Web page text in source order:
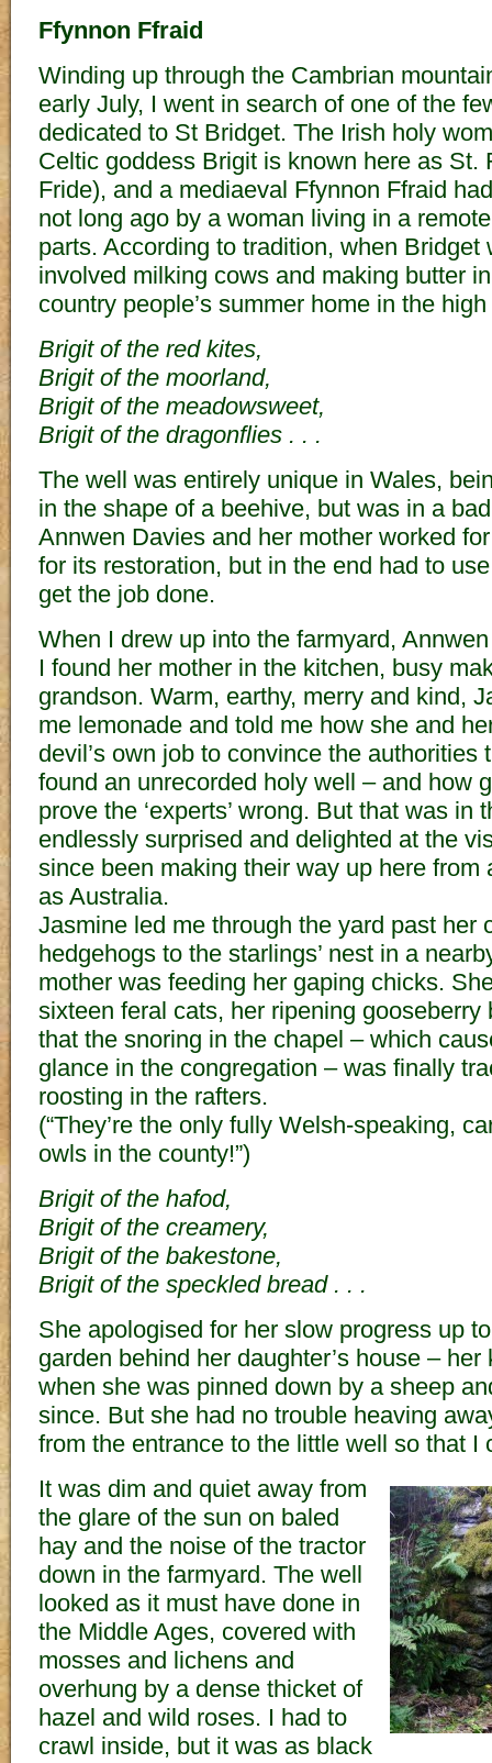
Ffynnon Ffraid
Winding up through the Cambrian
early July, I went in search of one of the
dedicated to St Bridget. The Irish holy
Celtic goddess Brigit is known here as St.
Fride), and a mediaeval Ffynnon Ffraid
not long ago by a woman living in a
parts. According to tradition, when Bridget
involved milking cows and making butter
country people’s summer home in the
Brigit of the red kites,
Brigit of the moorland,
Brigit of the meadowsweet,
Brigit of the dragonflies . . .
The well was entirely unique in Wales,
in the shape of a beehive, but was in a
Annwen Davies and her mother worked
for its restoration, but in the end had to
get the job done.
When I drew up into the farmyard,
I found her mother in the kitchen, busy
grandson. Warm, earthy, merry and kind,
me lemonade and told me how she and
devil’s own job to convince the authorities
found an unrecorded holy well – and how
prove the ‘experts’ wrong. But that was in
endlessly surprised and delighted at the
since been making their way up here from
as Australia.
Jasmine led me through the yard past her
hedgehogs to the starlings’ nest in a
mother was feeding her gaping chicks.
sixteen feral cats, her ripening gooseberry
that the snoring in the chapel – which
glance in the congregation – was finally
roosting in the rafters.
(“They’re the only fully Welsh-speaking,
owls in the county!”)
Brigit of the hafod,
Brigit of the creamery,
Brigit of the bakestone,
Brigit of the speckled bread . . .
She apologised for her slow progress up
garden behind her daughter’s house –
when she was pinned down by a sheep
since. But she had no trouble heaving
from the entrance to the little well so that I
It was dim and quiet away from
the glare of the sun on baled
hay and the noise of the tractor
down in the farmyard. The well
looked as it must have done in
the Middle Ages, covered with
mosses and lichens and
overhung by a dense thicket of
hazel and wild roses. I had to
crawl inside, but it was as black